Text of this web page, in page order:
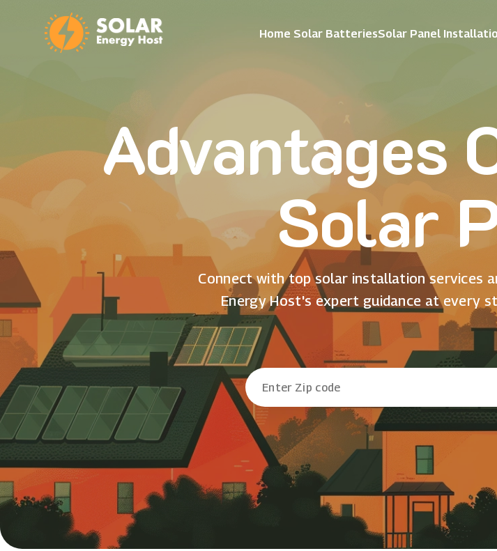
Home Solar BatteriesSolar Panel
Advantages
Solar
Connect with top solar installation services
Energy Host's expert guidance at every